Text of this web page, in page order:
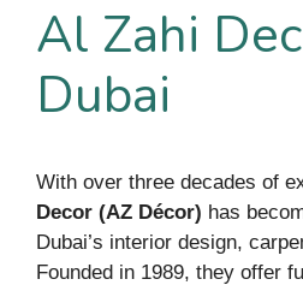
Al Zahi
Dubai
With over three decades of
Decor (AZ Décor) has
Dubai’s interior design,
Founded in 1989, they offer